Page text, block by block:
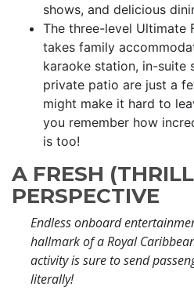
shows, and delicious
The three-level Ultimate
takes family
karaoke station, in-suite
private patio are just a
might make it hard to
you remember how
is too!
A FRESH
PERSPECTIVE
Endless onboard
hallmark of a Royal
activity is sure to send
literally!